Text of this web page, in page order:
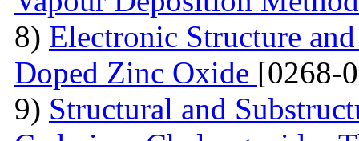
8) Electronic Structure
Doped Zinc Oxide [0268-
9) Structural and